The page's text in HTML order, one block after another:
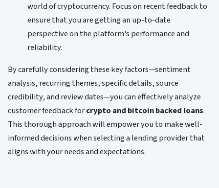
world of cryptocurrency. Focus on recent feedback to
ensure that you are getting an up-to-date
perspective on the platform's performance and
reliability.
By carefully considering these key factors—sentiment
analysis, recurring themes, specific details, source
credibility, and review dates—you can effectively analyze
customer feedback forcrypto and bitcoin backed loans.
This thorough approach will empower you to make well-
informed decisions when selecting a lending provider that
aligns with your needs and expectations.